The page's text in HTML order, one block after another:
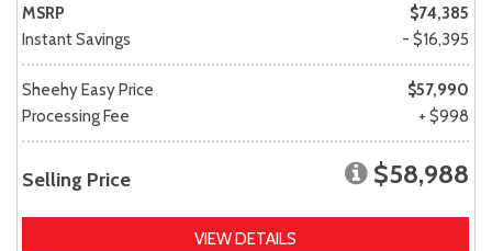
MSRP
$74,385
Instant Savings
- $16,395
Sheehy Easy Price
$57,990
Processing Fee
+ $998
Selling Price $58,988
VIEW DETAILS